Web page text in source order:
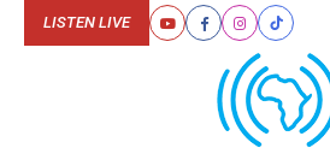
YoutubeFacebookInstagram
Tiktok
LISTEN LIVE